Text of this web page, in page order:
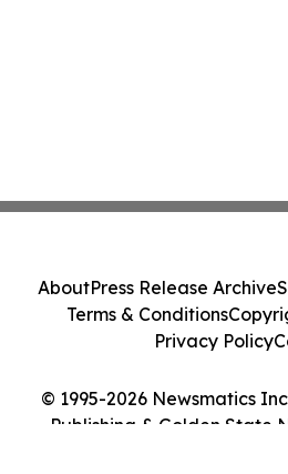
© 1995-2026 Newsmatics
Publishing & Golden State
AboutPress Release Archive
Terms & Conditions
Privacy Policy